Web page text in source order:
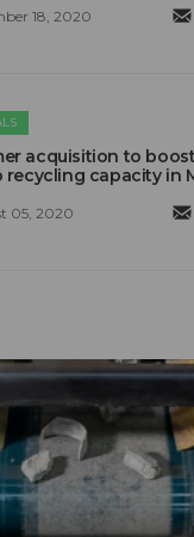
18, 2020
acquisition to
recycling capacity in
05, 2020